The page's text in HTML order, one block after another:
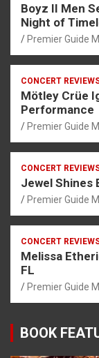
Boyz II Men
Night of
Premier Guide
CONCERT
Mötley Crüe
Performance
Premier Guide
CONCERT
Jewel Shines
Premier Guide
CONCERT
Melissa
FL
Premier Guide
BOOK